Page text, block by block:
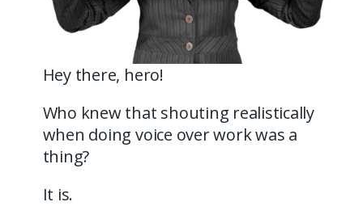
Hey there, hero!
Who knew that shouting realistically
when doing voice over work was a
thing?
It is.